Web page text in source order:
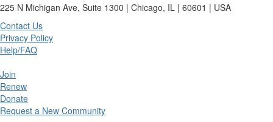
225 N Michigan Ave, Suite 1300 | Chicago, IL | 60601 | USA
Contact Us
Privacy Policy
Help/FAQ
Join
Renew
Donate
Request a New Community